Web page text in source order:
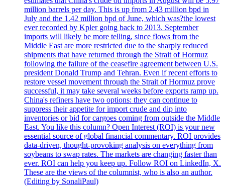
million barrels per day. This is up from 2.43 million bpd in
July and the 1.42 million bpd of June, which was?the lowest
ever recorded by Kpler going back to 2013. September
imports will likely be more telling, since flows from the
Middle East are more restricted due to the sharply reduced
shipments that have returned through the Strait of Hormuz
following the failure of the ceasefire agreement between U.S.
president Donald Trump and Tehran. Even if recent efforts to
restore vessel movement through the Strait of Hormuz prove
successful, it may take several weeks before exports ramp up.
China's refiners have two options: they can continue to
suppress their appetite for import crude and dip into
inventories or bid for cargoes coming from outside the Middle
East. You like this column? Open Interest (ROI) is your new
essential source of global financial commentary. ROI provides
data-driven, thought-provoking analysis on everything from
soybeans to swap rates. The markets are changing faster than
ever. ROI can help you keep up. Follow ROI on LinkedIn, X.
These are the views of the columnist, who is also an author.
(Editing by SonaliPaul)